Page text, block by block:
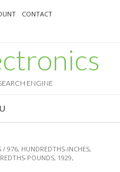
CONTACT
ENGINE
976, HUNDREDTHS-INCHES,
POUNDS, 1929,